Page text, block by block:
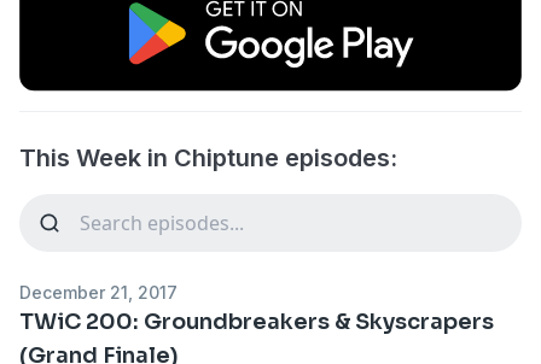
This Week in Chiptune episodes:
December 21, 2017
TWiC 200: Groundbreakers & Skyscrapers
(Grand Finale)